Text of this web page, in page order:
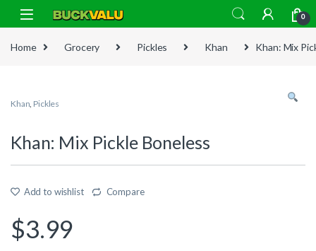
Skip to navigation
Skip to content
0
Home Grocery Pickles Khan Khan: Mix
Khan, Pickles
Khan: Mix Pickle Boneless
Add to wishlist Compare
$3.99